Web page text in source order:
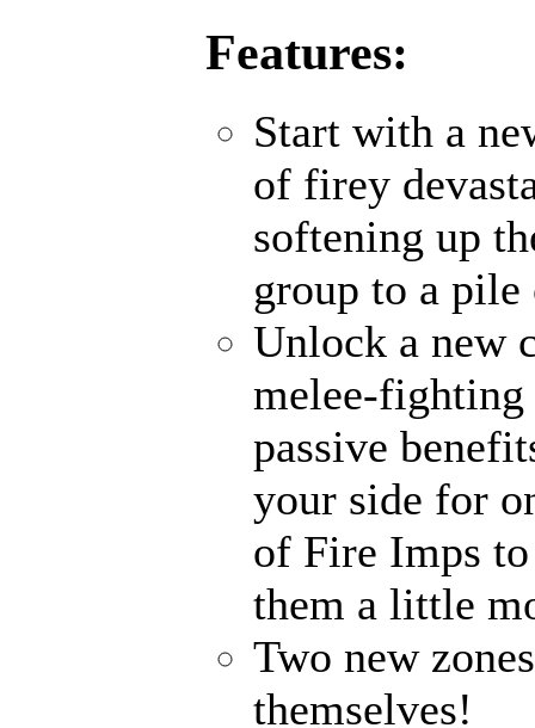
Features:
Start with a
of firey
softening up
group to a pile
Unlock a new
melee-fighting
passive
your side for
of Fire Imps to
them a little
Two new
themselves!